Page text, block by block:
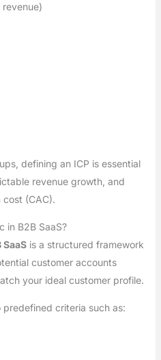
defining an ICP is essential
revenue growth, and
(CAC).
in B2B SaaS?
is a structured framework
customer accounts
your ideal customer profile.
criteria such as: